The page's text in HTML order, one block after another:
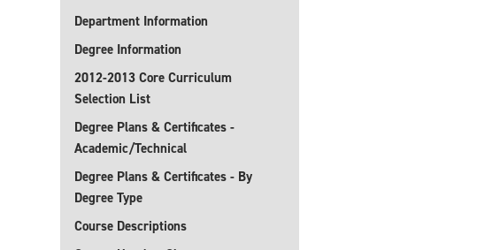
Department Information
Degree Information
2012-2013 Core Curriculum
Selection List
Degree Plans & Certificates -
Academic/Technical
Degree Plans & Certificates - By
Degree Type
Course Descriptions